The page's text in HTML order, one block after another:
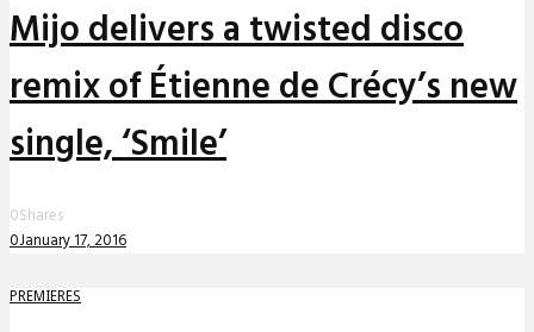
Mijo delivers a twisted disco
remix of Étienne de Crécy’s new
single, ‘Smile’
0Shares
0January 17, 2016
PREMIERES